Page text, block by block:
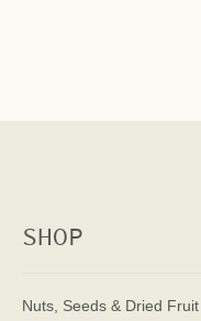
SHOP
Nuts, Seeds & Dried Fruit